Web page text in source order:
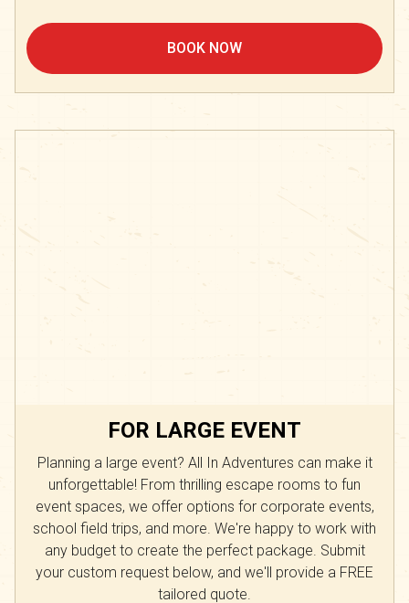
BOOK NOW
FOR LARGE EVENT
Planning a large event? All In Adventures can make it
unforgettable! From thrilling escape rooms to fun
event spaces, we offer options for corporate events,
school field trips, and more. We're happy to work with
any budget to create the perfect package. Submit
your custom request below, and we'll provide a FREE
tailored quote.